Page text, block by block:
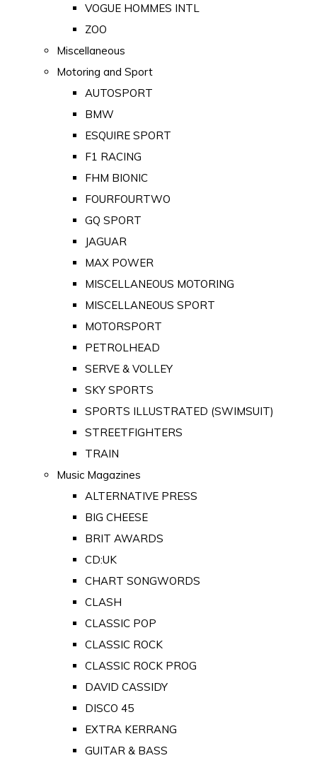
VOGUE HOMMES INTL
ZOO
Miscellaneous
Motoring and Sport
AUTOSPORT
BMW
ESQUIRE SPORT
F1 RACING
FHM BIONIC
FOURFOURTWO
GQ SPORT
JAGUAR
MAX POWER
MISCELLANEOUS MOTORING
MISCELLANEOUS SPORT
MOTORSPORT
PETROLHEAD
SERVE & VOLLEY
SKY SPORTS
SPORTS ILLUSTRATED (SWIMSUIT)
STREETFIGHTERS
TRAIN
Music Magazines
ALTERNATIVE PRESS
BIG CHEESE
BRIT AWARDS
CD:UK
CHART SONGWORDS
CLASH
CLASSIC POP
CLASSIC ROCK
CLASSIC ROCK PROG
DAVID CASSIDY
DISCO 45
EXTRA KERRANG
GUITAR & BASS